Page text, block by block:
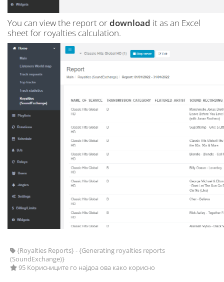
You can view the report ordownload it as an Excel
sheet for royalties calculation.
{Royalties Reports} - {Generating royalties reports
(SoundExchange)}
95 Корисниците го најдоа ова како корисно